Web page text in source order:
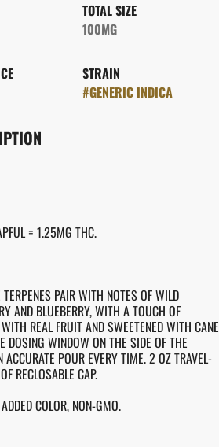
TOTAL SIZE
100MG
STRAIN
#GENERIC INDICA
= 1.25MG THC.
PAIR WITH NOTES OF WILD
AND BLUEBERRY, WITH A TOUCH OF
REAL FRUIT AND SWEETENED WITH CANE
DOSING WINDOW ON THE SIDE OF THE
ACCURATE POUR EVERY TIME. 2 OZ TRAVEL-
RECLOSABLE CAP.
COLOR, NON-GMO.